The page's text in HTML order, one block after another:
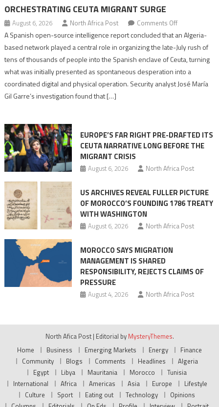
ORCHESTRATING CEUTA MIGRANT SURGE
August 6, 2026 North Africa Post Comments Offon
Spanish
report
points
role
Migrant
surge
A Spanish open-source intelligence report concluded that an Algeria-
based network played a central role in organizing the late-July rush of
tens of thousands of people into the Spanish enclave of Ceuta, turning
what was initially presented as spontaneous desperation into a
coordinated digital and physical operation. Security analyst José María
Gil Garre’s investigation found that […]
EUROPE’S FAR RIGHT PRE-DRAFTED ITS
CEUTA NARRATIVE LONG BEFORE THE
MIGRANT CRISIS
August 6, 2026 North Africa Post
US ARCHIVES REVEAL FULLER PICTURE
OF MOROCCO’S FOUNDING 1786 TREATY
WITH WASHINGTON
August 6, 2026 North Africa Post
MOROCCO SAYS MIGRATION
MANAGEMENT IS SHARED
RESPONSIBILITY, REJECTS CLAIMS OF
PRESSURE
August 4, 2026 North Africa Post
North Afica Post | Editorial by MysteryThemes.
Home
Business Emerging Markets Energy
Finance
Community
Blogs Comments Headlines
Algeria
Egypt
Libya Mauritania Morocco
Tunisia
International
Africa Americas Asia Europe
Lifestyle
Culture
Sport Eating out Technology
Opinions